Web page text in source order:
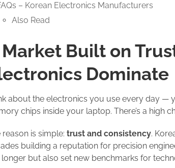
– Korean Electronics Manufacturers
Also Read
Built on
Dominate
about the electronics you use every day —
chips inside your laptop. There’s a high
reason is simple: trust and consistency.
building a reputation for precision
longer but also set new benchmarks for